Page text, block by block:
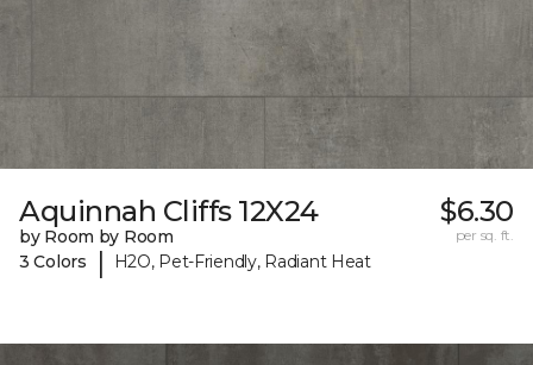
Aquinnah Cliffs 12X24
by Room by Room
3 Colors
| H2O, Pet-Friendly, Radiant Heat
$6.30
per sq. ft.